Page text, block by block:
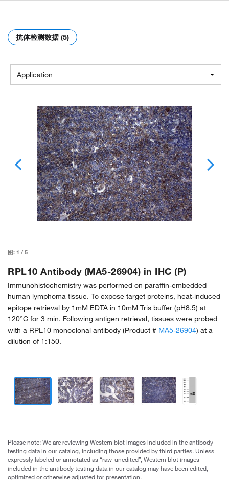
抗体检测数据 (5)
Application
图: 1 / 5
RPL10 Antibody (MA5-26904) in IHC (P)
Immunohistochemistry was performed on paraffin-embedded
human lymphoma tissue. To expose target proteins, heat-induced
epitope retrieval by 1mM EDTA in 10mM Tris buffer (pH8.5) at
120°C for 3 min. Following antigen retrieval, tissues were probed
with a RPL10 monoclonal antibody (Product # MA5-26904) at a
dilution of 1:150.
Please note: We are reviewing Western blot images included in the antibody
testing data in our catalog, including those provided by third parties. Unless
expressly labeled or annotated as “raw-unedited”, Western blot images
included in the antibody testing data in our catalog may have been edited,
optimized or otherwise adjusted for presentation.